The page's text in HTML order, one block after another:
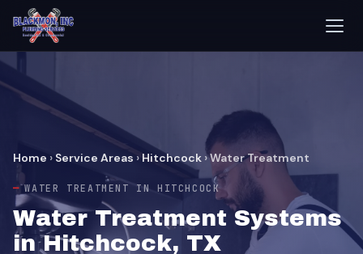
Home › Service Areas › Hitchcock ›Water Treatment
WATER TREATMENT IN HITCHCOCK
Water Treatment Systems
in Hitchcock, TX